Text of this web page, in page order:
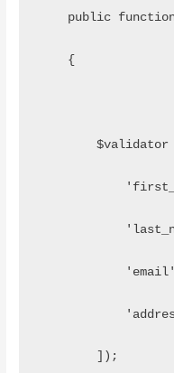
public
    {
        ]);